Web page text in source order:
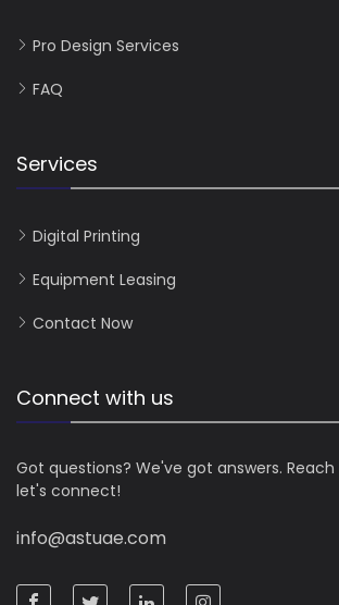
Pro Design Services
FAQ
Services
Digital Printing
Equipment Leasing
Contact Now
Connect with us
Got questions? We've got answers.
let's connect!
info@astuae.com